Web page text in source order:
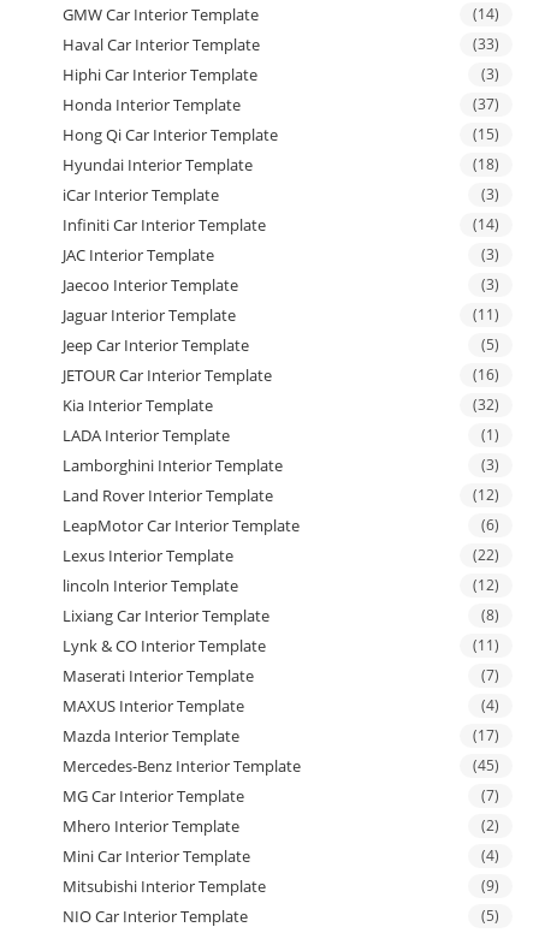
GMW Car Interior Template (14)
Haval Car Interior Template (33)
Hiphi Car Interior Template (3)
Honda Interior Template (37)
Hong Qi Car Interior Template (15)
Hyundai Interior Template (18)
iCar Interior Template (3)
Infiniti Car Interior Template (14)
JAC Interior Template (3)
Jaecoo Interior Template (3)
Jaguar Interior Template (11)
Jeep Car Interior Template (5)
JETOUR Car Interior Template (16)
Kia Interior Template (32)
LADA Interior Template (1)
Lamborghini Interior Template (3)
Land Rover Interior Template (12)
LeapMotor Car Interior Template (6)
Lexus Interior Template (22)
lincoln Interior Template (12)
Lixiang Car Interior Template (8)
Lynk & CO Interior Template (11)
Maserati Interior Template (7)
MAXUS Interior Template (4)
Mazda Interior Template (17)
Mercedes-Benz Interior Template (45)
MG Car Interior Template (7)
Mhero Interior Template (2)
Mini Car Interior Template (4)
Mitsubishi Interior Template (9)
NIO Car Interior Template (5)